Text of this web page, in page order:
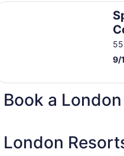
9/
Hotel and
Book a
London